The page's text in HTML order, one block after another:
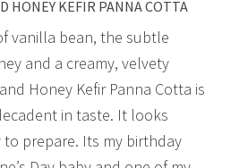
HONEY KEFIR PANNA COTTA
vanilla bean, the subtle
and a creamy, velvety
Honey Kefir Panna Cotta is
in taste. It looks
prepare. Its my birthday